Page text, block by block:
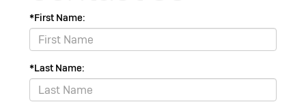
*First Name:
*Last Name: